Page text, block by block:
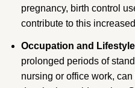
pregnancy, birth control
contribute to this
Occupation and
prolonged periods of
nursing or office work,